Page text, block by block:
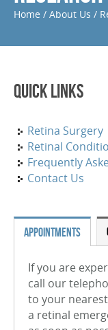
Periocular And
Cryotherapy
Focal Macular
YAG Laser
Laser Iridotomy
Selective Laser
RETINAL CONDITIONS
Age-Related
Age-Related
Diabetic
Branch Retinal
Home / About Us /
Quick Links
Retina Surgery
Retinal
Frequently
Contact Us
APPOINTMENTS
If you are
call our
to your
a retinal